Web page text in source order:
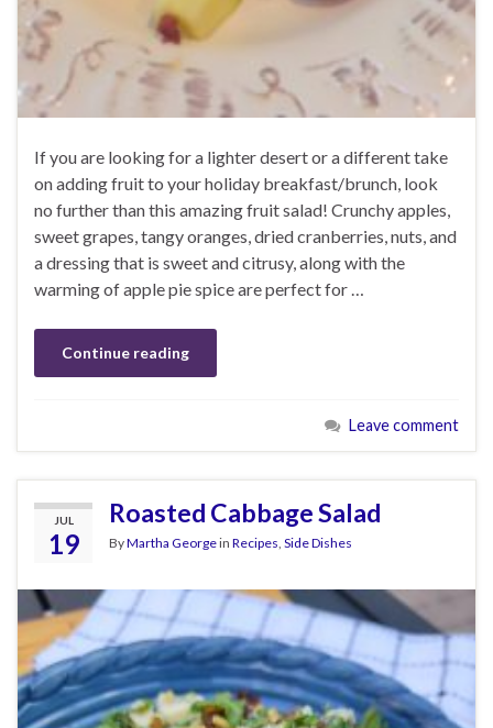
If you are looking for a lighter desert or a different take
on adding fruit to your holiday breakfast/brunch, look
no further than this amazing fruit salad! Crunchy apples,
sweet grapes, tangy oranges, dried cranberries, nuts, and
a dressing that is sweet and citrusy, along with the
warming of apple pie spice are perfect for …
Continue reading
Leave comment
JUL
19
Roasted Cabbage Salad
ByMartha Georgein Recipes, Side Dishes